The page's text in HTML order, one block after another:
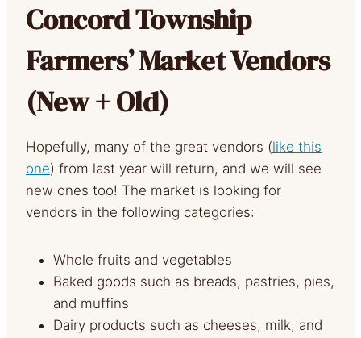
Concord Township
Farmers’ Market Vendors
(New + Old)
Hopefully, many of the great vendors (like this
one) from last year will return, and we will see
new ones too! The market is looking for
vendors in the following categories:
Whole fruits and vegetables
Baked goods such as breads, pastries, pies,
and muffins
Dairy products such as cheeses, milk, and